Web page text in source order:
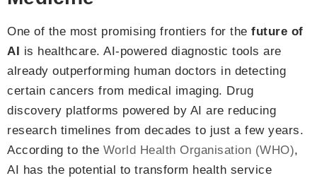
One of the most promising frontiers for the future of
AI
is healthcare. AI-powered diagnostic tools are
already outperforming human doctors in detecting
certain cancers from medical imaging. Drug
discovery platforms powered by AI are reducing
research timelines from decades to just a few years.
According to the World Health Organisation (WHO),
AI has the potential to transform health service